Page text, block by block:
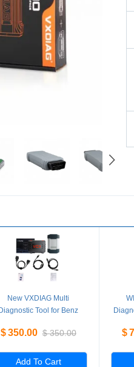
New VXDIAG Multi
Diagnostic Tool for Benz
$350.00 $ 350.00
Add To Cart
$